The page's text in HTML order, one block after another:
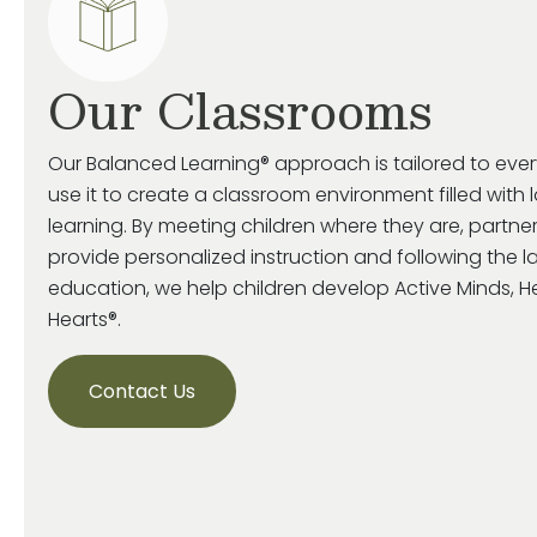
Our Classrooms
Our Balanced Learning® approach is tailored to
use it to create a classroom environment filled with
learning. By meeting children where they are,
provide personalized instruction and following the
education, we help children develop Active Minds,
Hearts®.
Contact Us